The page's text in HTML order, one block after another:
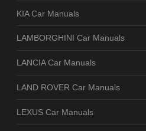
KIA Car Manuals
LAMBORGHINI Car Manuals
LANCIA Car Manuals
LAND ROVER Car Manuals
LEXUS Car Manuals